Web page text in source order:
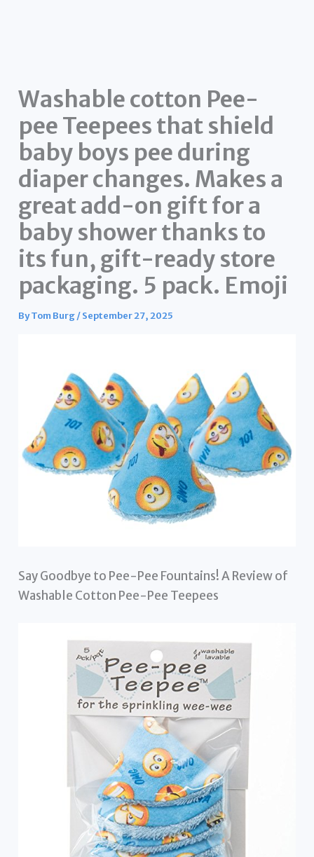
Washable cotton Pee-
pee Teepees that shield
baby boys pee during
diaper changes. Makes a
great add-on gift for a
baby shower thanks to
its fun, gift-ready store
packaging. 5 pack. Emoji
ByTom Burg/September 27, 2025
Say Goodbye to Pee-Pee Fountains! A Review of
Washable Cotton Pee-Pee Teepees